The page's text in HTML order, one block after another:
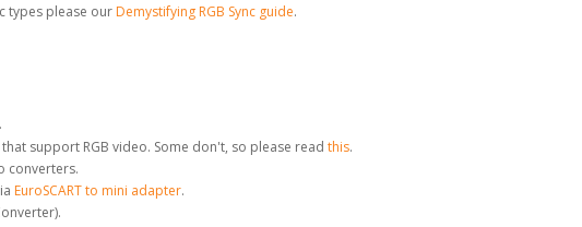
types please our Demystifying RGB Sync guide.
that support RGB video. Some don't, so please read this.
converters.
EuroSCART to mini adapter.